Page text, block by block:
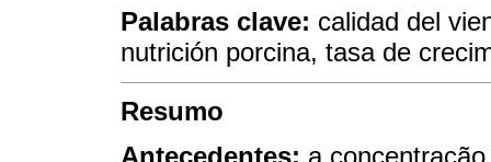
Palabras clave: calidad del
nutrición porcina, tasa de
Resumo
Antecedentes: a